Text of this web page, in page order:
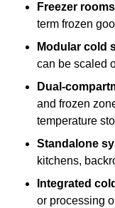
Freezer rooms
term frozen
Modular cold
can be scaled
Dual-
and frozen
temperature
Standalone
kitchens,
Integrated
or processing